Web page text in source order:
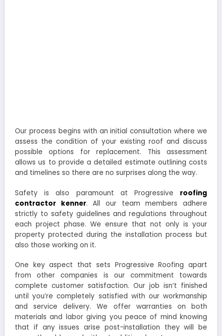
Our process begins with an initial consultation where we
assess the condition of your existing roof and discuss
possible options for replacement. This assessment
allows us to provide a detailed estimate outlining costs
and timelines so there are no surprises along the way.
Safety is also paramount at Progressive roofing
contractor kenner. All our team members adhere
strictly to safety guidelines and regulations throughout
each project phase. We ensure that not only is your
property protected during the installation process but
also those working on it.
One key aspect that sets Progressive Roofing apart
from other companies is our commitment towards
complete customer satisfaction. Our job isn’t finished
until you’re completely satisfied with our workmanship
and service delivery. We offer warranties on both
materials and labor giving you peace of mind knowing
that if any issues arise post-installation they will be